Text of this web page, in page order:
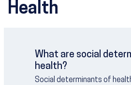
Health
What are social
health?
Social determinants of